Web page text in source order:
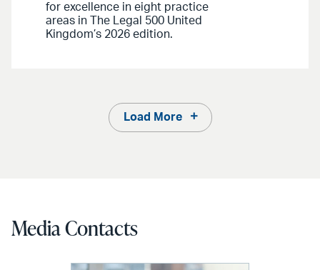
for excellence in eight practice
areas in The Legal 500 United
Kingdom’s 2026 edition.
Load More
Media Contacts